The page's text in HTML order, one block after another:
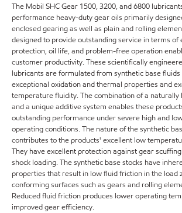
The Mobil SHC Gear 1500, 3200, and 6800
performance heavy-duty gear oils primarily
enclosed gearing as well as plain and rolling
designed to provide outstanding service in terms of
protection, oil life, and problem-free operation
customer productivity. These scientifically
lubricants are formulated from synthetic base
exceptional oxidation and thermal properties and
temperature fluidity. The combination of a naturally
and a unique additive system enables these
outstanding performance under severe high and
operating conditions. The nature of the synthetic
contributes to the products' excellent low
They have excellent protection against gear
shock loading. The synthetic base stocks have
properties that result in low fluid friction in the load
conforming surfaces such as gears and rolling
Reduced fluid friction produces lower operating
improved gear efficiency.